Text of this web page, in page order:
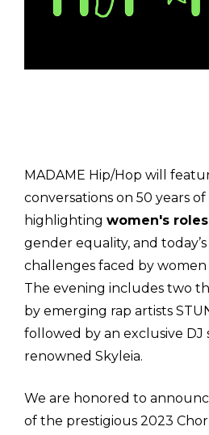
MADAME Hip/Hop will
conversations on 50 years
highlighting women's roles
gender equality, and today’s
challenges faced by
The evening includes two
by emerging rap artists
followed by an exclusive DJ
renowned Skyleia.
We are honored to
of the prestigious 2023